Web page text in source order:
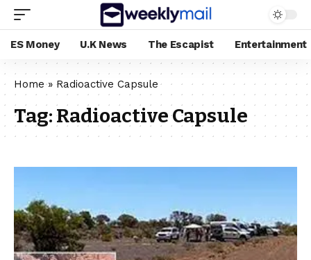
ES Money U.K News The Escapist Entertainment
Home» Radioactive Capsule
Tag:Radioactive Capsule